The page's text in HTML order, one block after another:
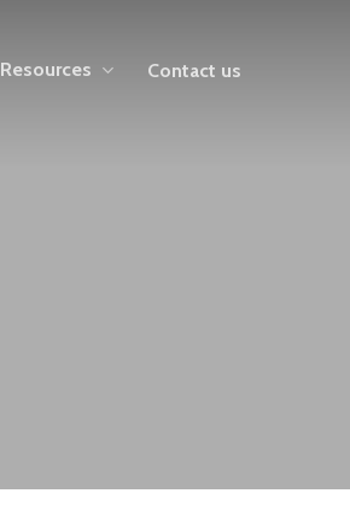
Resources Contact us